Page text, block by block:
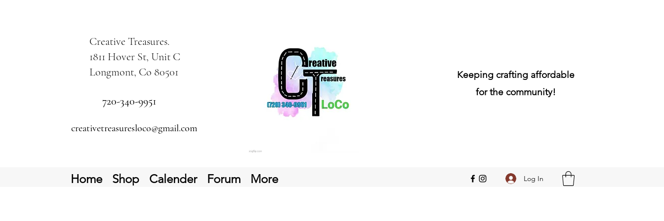
Creative Treasures.
1811 Hover St, Unit C
Longmont, Co 80501
720-340-9951
creativetreasuresloco@gmail.com
Keeping crafting affordable
for the community!
Home Shop Calender Forum More Log In